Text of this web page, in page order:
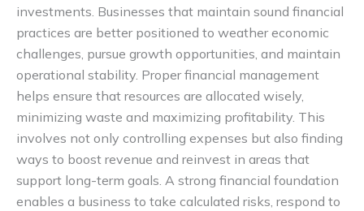
investments. Businesses that maintain sound financial
practices are better positioned to weather economic
challenges, pursue growth opportunities, and maintain
operational stability. Proper financial management
helps ensure that resources are allocated wisely,
minimizing waste and maximizing profitability. This
involves not only controlling expenses but also finding
ways to boost revenue and reinvest in areas that
support long-term goals. A strong financial foundation
enables a business to take calculated risks, respond to